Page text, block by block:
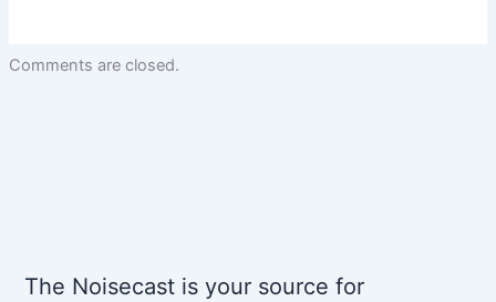
Comments are closed.
The Noisecast is your source for